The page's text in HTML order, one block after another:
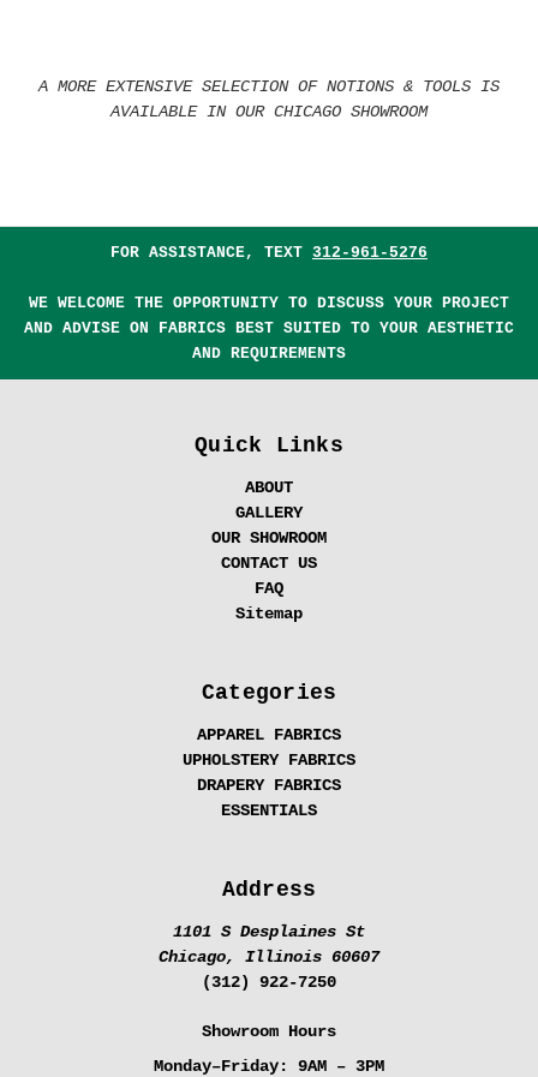
A MORE EXTENSIVE SELECTION OF NOTIONS & TOOLS IS
AVAILABLE IN OUR CHICAGO SHOWROOM
FOR ASSISTANCE, TEXT 312-961-5276
WE WELCOME THE OPPORTUNITY TO DISCUSS YOUR PROJECT
AND ADVISE ON FABRICS BEST SUITED TO YOUR AESTHETIC
AND REQUIREMENTS
Quick Links
ABOUT
GALLERY
OUR SHOWROOM
CONTACT US
FAQ
Sitemap
Categories
APPAREL FABRICS
UPHOLSTERY FABRICS
DRAPERY FABRICS
ESSENTIALS
Address
1101 S Desplaines St
Chicago, Illinois 60607
(312) 922-7250
Showroom Hours
Monday–Friday:
9AM – 3PM